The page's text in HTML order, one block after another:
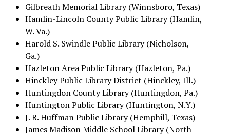
Gilbreath Memorial Library (Winnsboro, Texas)
Hamlin-Lincoln County Public Library (Hamlin,
W. Va.)
Harold S. Swindle Public Library (Nicholson,
Ga.)
Hazleton Area Public Library (Hazleton, Pa.)
Hinckley Public Library District (Hinckley, Ill.)
Huntingdon County Library (Huntingdon, Pa.)
Huntington Public Library (Huntington, N.Y.)
J. R. Huffman Public Library (Hemphill, Texas)
James Madison Middle School Library (North